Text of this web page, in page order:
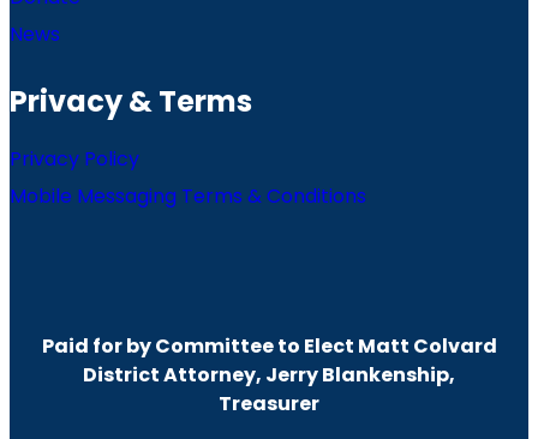
News
Privacy & Terms
Privacy Policy
Mobile Messaging Terms & Conditions
Paid for by Committee to Elect Matt Colvard
District Attorney, Jerry Blankenship,
Treasurer